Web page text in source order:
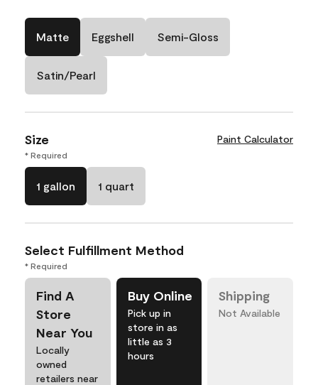
Matte Eggshell Semi-Gloss
Satin/Pearl
Size Paint Calculator
* Required
1 gallon 1 quart
Select Fulfillment Method
* Required
Find A
Store
Near You
Locally
owned
retailers near
Buy Online
Pick up in
store in as
little as 3
hours
Shipping
Not Available